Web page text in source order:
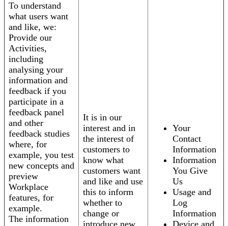
To understand
what users want
and like, we:
Provide our
Activities,
including
analysing your
information and
feedback if you
participate in a
feedback panel
and other
feedback studies
where, for
example, you test
new concepts and
preview
Workplace
features, for
example.
The information
It is in our
interest and in
the interest of
customers to
know what
customers want
and like and use
this to inform
whether to
change or
Your
Contact
Information
Information
You Give
Us
Usage and
Log
Information